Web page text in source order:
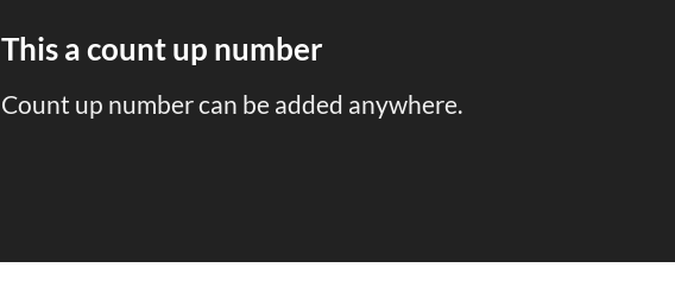
This a count up number
Count up number can be added anywhere.